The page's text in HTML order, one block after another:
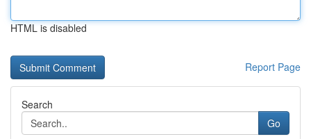
HTML is disabled
Report Page
Search
Go